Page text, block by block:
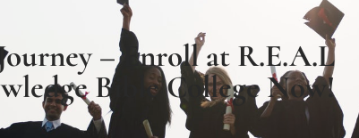
– Enroll at R.E.A.L
Bible College Now!